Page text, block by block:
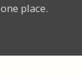
place.